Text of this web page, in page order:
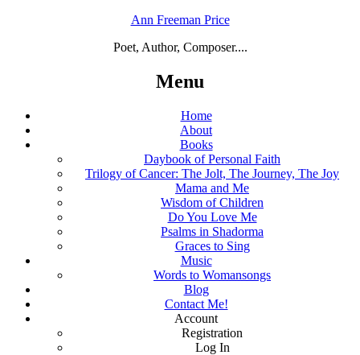
Ann Freeman Price
Poet, Author, Composer....
Menu
Home
About
Books
Daybook of Personal Faith
Trilogy of Cancer: The Jolt, The Journey, The Joy
Mama and Me
Wisdom of Children
Do You Love Me
Psalms in Shadorma
Graces to Sing
Music
Words to Womansongs
Blog
Contact Me!
Account
Registration
Log In